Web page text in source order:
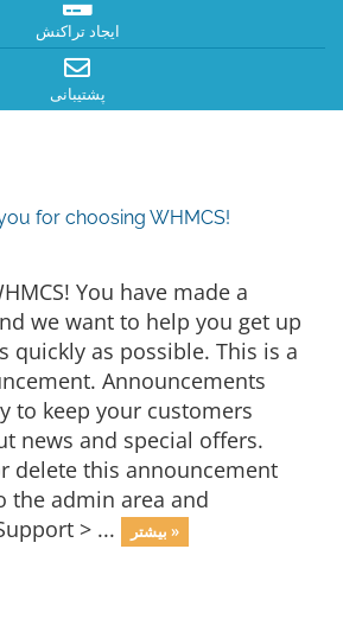
ایجاد تراکنش
پشتیبانی
for choosing WHMCS!
You have made a
we want to help you get up
quickly as possible. This is a
Announcements
to keep your customers
news and special offers.
delete this announcement
the admin area and
> ...
بیشتر »